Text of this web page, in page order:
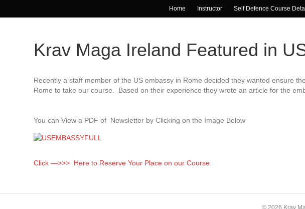
Home Instructor Self Defence Course
Krav Maga Ireland Featured in
Recently a staff member of the US embassy in Rome decided they wanted ensure
Rome to take our course. Based on their experience they wrote an article for the
You can View a PDF of Newsletter by Clicking on the Image Below
Click —>>> Here to Reserve Your Place on our Course
© 2026 Krav